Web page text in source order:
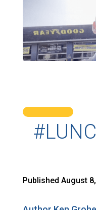
Published August